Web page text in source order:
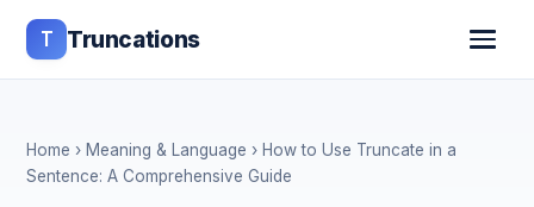
T Truncations
Home › Meaning & Language › How to Use Truncate in a
Sentence: A Comprehensive Guide